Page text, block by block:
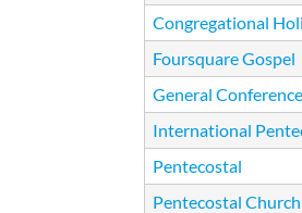
Congregational
Foursquare Gospel
General
International
Pentecostal
Pentecostal